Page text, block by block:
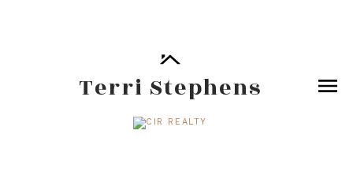
Terri Stephens